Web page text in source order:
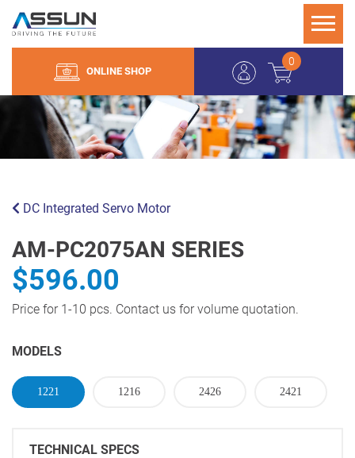
ONLINE SHOP
0
DC Integrated Servo Motor
AM-PC2075AN SERIES
$596.00
Price for 1-10 pcs. Contact us for volume quotation.
MODELS
1221 1216 2426 2421
TECHNICAL SPECS